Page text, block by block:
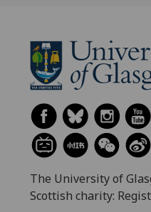
The University of
Scottish charity: